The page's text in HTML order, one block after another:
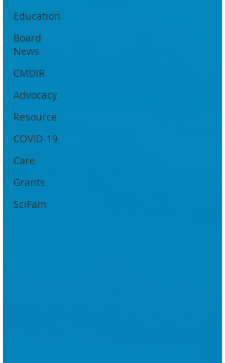
Education
Board
News
CMDIR
Advocacy
Resource
COVID-19
Care
Grants
SciFam